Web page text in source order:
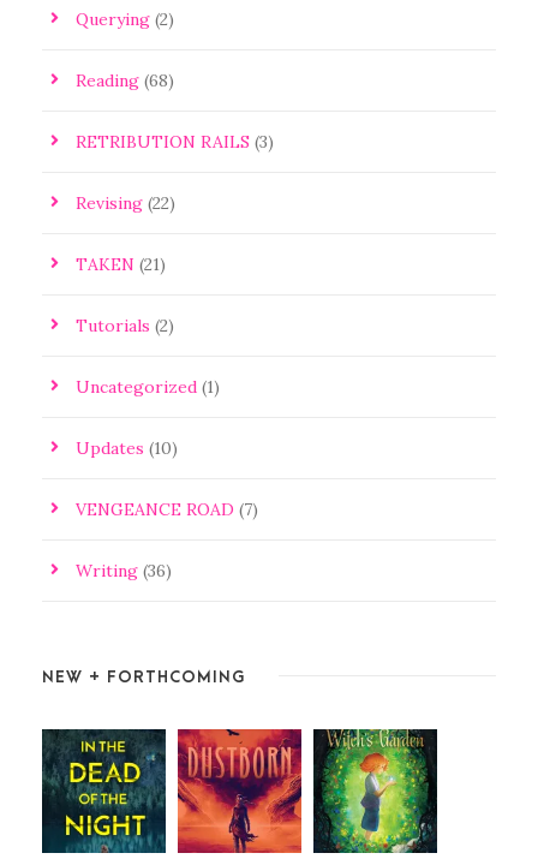
Querying (2)
Reading (68)
RETRIBUTION RAILS (3)
Revising (22)
TAKEN (21)
Tutorials (2)
Uncategorized (1)
Updates (10)
VENGEANCE ROAD (7)
Writing (36)
NEW + FORTHCOMING